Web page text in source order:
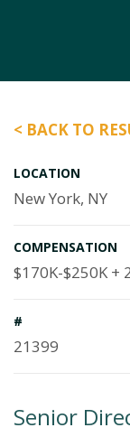
< BACK TO
LOCATION
New York, NY
COMPENSATION
$170K-$250K +
#
21399
Senior